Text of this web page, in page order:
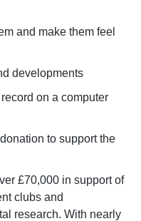
and make them feel
developments
on a computer
to support the
£70,000 in support of
clubs and
research. With nearly